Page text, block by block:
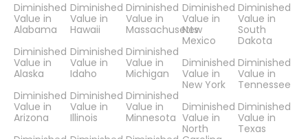
Diminished
Value in
Alabama
Diminished
Value in
Alaska
Diminished
Value in
Arizona
Diminished
Value in
Hawaii
Diminished
Value in
Idaho
Diminished
Value in
Illinois
Diminished
Value in
Massachusetts
Diminished
Value in
Michigan
Diminished
Value in
Minnesota
Diminished
Value in
New
Mexico
Diminished
Value in
New York
Diminished
Value in
North
Diminished
Value in
South
Dakota
Diminished
Value in
Tennessee
Diminished
Value in
Texas